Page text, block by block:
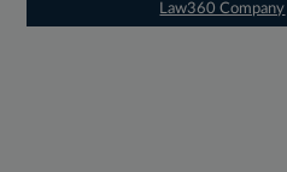
Law360 Company